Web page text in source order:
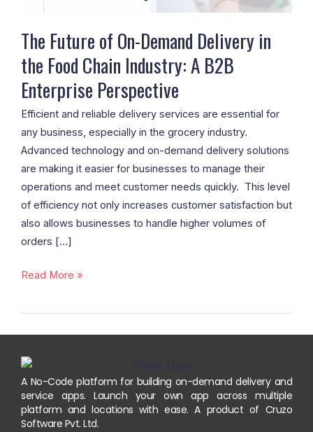
The Future of On-Demand Delivery in
the Food Chain Industry: A B2B
Enterprise Perspective
Efficient and reliable delivery services are essential for
any business, especially in the grocery industry.
Advanced technology and on-demand delivery solutions
are making it easier for businesses to manage their
operations and meet customer needs quickly. This level
of efficiency not only increases customer satisfaction but
also allows businesses to handle higher volumes of
orders […]
Food
Chain
Industry:
A
B2B
Enterprise
Read More »
A No-Code platform for building on-demand delivery and
service apps. Launch your own app across multiple
platform and locations with ease. A product of Cruzo
Software Pvt. Ltd.